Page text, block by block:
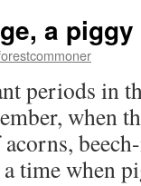
a
periods in
when
a time when